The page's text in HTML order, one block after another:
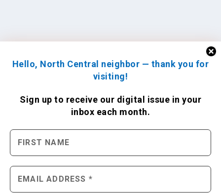
Hello, North Central neighbor — thank you for
visiting!
Sign up to receive our digital issue in your
inbox each month.